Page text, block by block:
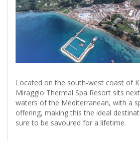
Located on the south-west coast of
Miraggio Thermal Spa Resort sits
waters of the Mediterranean, with a
offering, making this the ideal
sure to be savoured for a lifetime.